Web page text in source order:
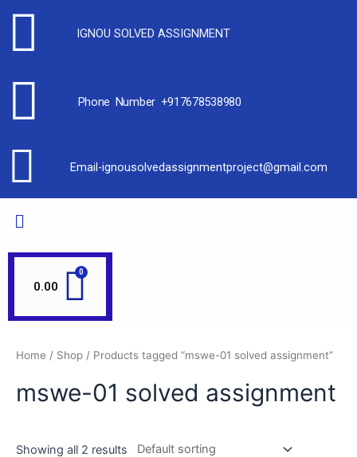
IGNOU SOLVED ASSIGNMENT
Phone Number +917678538980
Email-ignousolvedassignmentproject@gmail.com
0.00
Home / Shop / Products tagged “mswe-01 solved assignment”
mswe-01 solved assignment
Showing all 2 results